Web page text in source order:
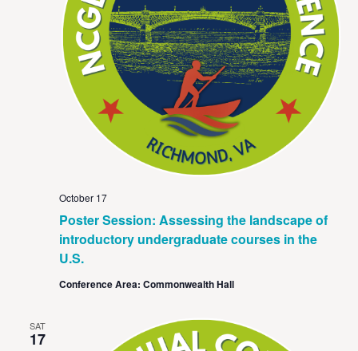
Poster Session: Assessing the landscape of
introductory undergraduate courses in the
U.S.
October 17
Conference Area: Commonwealth Hall
SAT
17